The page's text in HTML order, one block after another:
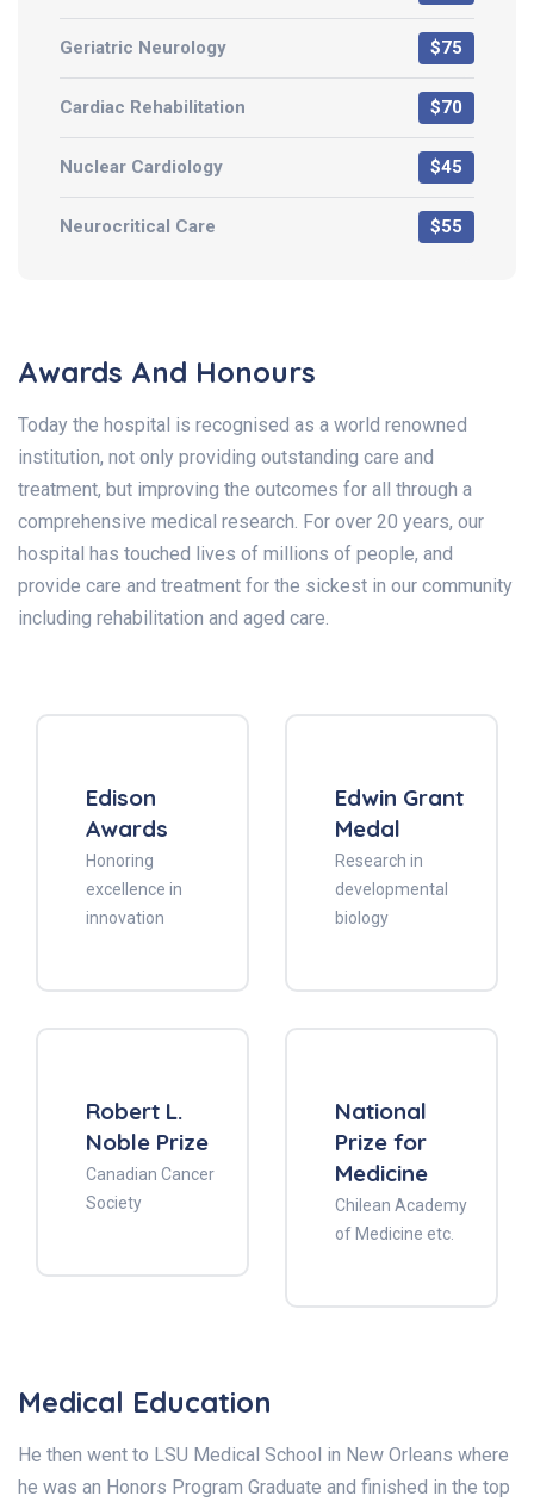
Geriatric Neurology $75
Cardiac Rehabilitation $70
Nuclear Cardiology $45
Neurocritical Care $55
Awards And Honours
Today the hospital is recognised as a world renowned
institution, not only providing outstanding care and
treatment, but improving the outcomes for all through a
comprehensive medical research. For over 20 years, our
hospital has touched lives of millions of people, and
provide care and treatment for the sickest in our community
including rehabilitation and aged care.
Edison
Awards
Honoring
excellence in
innovation
Edwin Grant
Medal
Research in
developmental
biology
Robert L.
Noble Prize
Canadian Cancer
Society
National
Prize for
Medicine
Chilean Academy
of Medicine etc.
Medical Education
He then went to LSU Medical School in New Orleans where
he was an Honors Program Graduate and finished in the top